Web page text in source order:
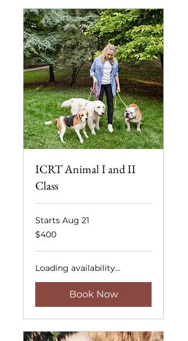
ICRT Animal I and II
Class
Starts Aug 21
400
US
$400
Loading availability...
Book Now